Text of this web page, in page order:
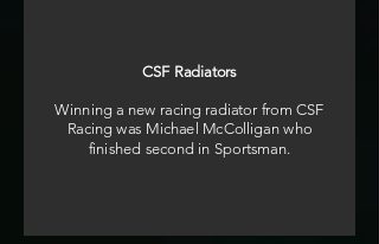
CSF Radiators
Winning a new racing radiator from CSF
Racing was Michael McColligan who
finished second in Sportsman.